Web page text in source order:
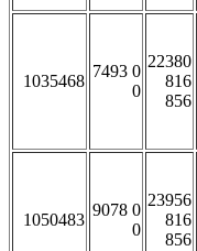
1035468
7493 0
0
22380
816
856
1050483
9078 0
0
23956
816
856